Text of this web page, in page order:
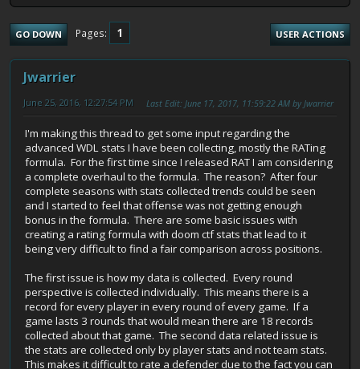
GO DOWN Pages 1 USER ACTIONS
Jwarrier
June 25, 2016, 12:27:54 PM Last Edit: June 17, 2017, 11:59:22 AM by Jwarrier
I'm making this thread to get some input regarding the
advanced WDL stats I have been collecting, mostly the RATing
formula. For the first time since I released RAT I am considering
a complete overhaul to the formula. The reason? After four
complete seasons with stats collected trends could be seen
and I started to feel that offense was not getting enough
bonus in the formula. There are some basic issues with
creating a rating formula with doom ctf stats that lead to it
being very difficult to find a fair comparison across positions.
The first issue is how my data is collected. Every round
perspective is collected individually. This means there is a
record for every player in every round of every game. If a
game lasts 3 rounds that would mean there are 18 records
collected about that game. The second data related issue is
the stats are collected only by player stats and not team stats.
This makes it difficult to rate a defender due to the fact you can